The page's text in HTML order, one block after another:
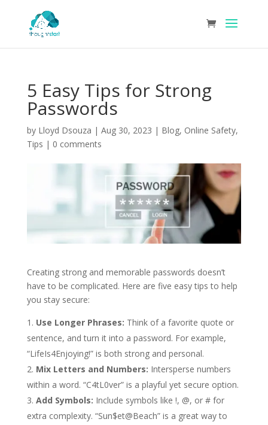
5 Easy Tips for Strong
Passwords
by Lloyd Dsouza | Aug 30, 2023 | Blog, Online Safety,
Tips | 0 comments
Creating strong and memorable passwords doesn’t
have to be complicated. Here are five easy tips to help
you stay secure:
Use Longer Phrases: Think of a favorite quote or
sentence, and turn it into a password. For example,
“LifeIs4Enjoying!” is both strong and personal.
Mix Letters and Numbers: Intersperse numbers
within a word. “C4tL0ver” is a playful yet secure option.
Add Symbols: Include symbols like !, @, or # for
extra complexity. “Sun$et@Beach” is a great way to